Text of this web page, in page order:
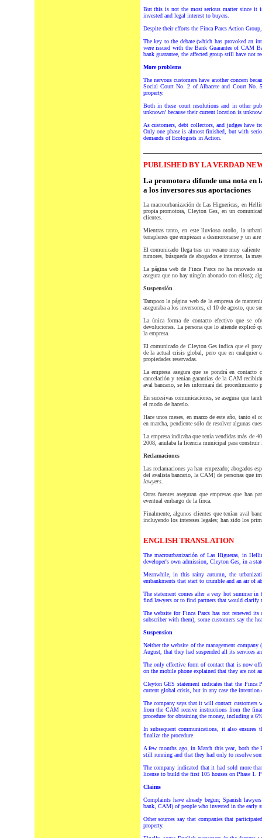
But this is not the most serious matter since it
invested and legal interest to buyers.
Despite their efforts the Finca Parcs Action
The key to the debate (which has provoked an
were issued with the Bank Guarantee of CAM
bank guarantee, the affected group still have not
More problems
The nervous customers have another concern
Social Court No. 2 of Albacete and Court No.
property.
Both in these court resolutions and in other
unknown' because their current location is
As customers, debt collectors, and judges have
Only one phase is almost finished, but with
demands of Ecologists in Action.
PUBLISHED BY LA VERDAD
La promotora difunde una nota en
a los inversores sus aportaciones
La macrourbanización de Las Higuericas, en
propia promotora, Cleyton Ges, en un
clientes.
Mientras tanto, en este lluvioso otoño, la
terraplenes que empiezan a desmoronarse y un
El comunicado llega tras un verano muy
rumores, búsqueda de abogados e intentos, la
La página web de Finca Parcs no ha renovado
asegura que no hay ningún abonado con ellos);
Suspensión
Tampoco la página web de la empresa de
aseguraba a los inversores, el 10 de agosto, que
La única forma de contacto efectivo que se
devoluciones. La persona que lo atiende explicó
la empresa.
El comunicado de Cleyton Ges indica que el
de la actual crisis global, pero que en cualquier
propiedades reservadas.
La empresa asegura que se pondrá en
cancelación y tenían garantías de la CAM
aval bancario, se les informará del procedimiento
En sucesivas comunicaciones, se asegura que
el modo de hacerlo.
Hace unos meses, en marzo de este año, tanto
en marcha, pendiente sólo de resolver algunas
La empresa indicaba que tenía vendidas más de
2008, anulaba la licencia municipal para construir
Reclamaciones
Las reclamaciones ya han empezado; abogados
del avalista bancario, la CAM) de personas que
lawyers.
Otras fuentes aseguran que empresas que han
eventual embargo de la finca.
Finalmente, algunos clientes que tenían aval
incluyendo los intereses legales; han sido los
ENGLISH TRANSLATION
The macrourbanización of Las Higueras, in
developer's own admission, Cleyton Ges, in a
Meanwhile, in this rainy autumn, the
embankments that start to crumble and an air of
The statement comes after a very hot summer
find lawyers or to find partners that would clarify
The website for Finca Parcs has not renewed its
subscriber with them), some customers say the
Suspension
Neither the website of the management
August, that they had suspended all its services
The only effective form of contact that is now
on the mobile phone explained that they are not
Cleyton GES statement indicates that the Finca
current global crisis, but in any case the
The company says that it will contact customers
from the CAM receive instructions from the
procedure for obtaining the money, including a
In subsequent communications, it also
finalize the procedure.
A few months ago, in March this year, both the
still running and that they had only to resolve
The company indicated that it had sold more
license to build the first 105 houses on Phase 1.
Claims
Complaints have already begun; Spanish
bank, CAM) of people who invested in the early
Other sources say that companies that
property.